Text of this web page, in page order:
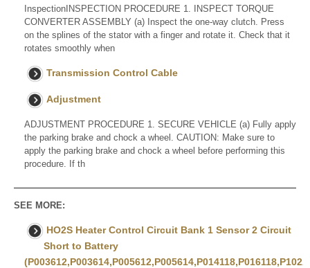
InspectionINSPECTION PROCEDURE 1. INSPECT TORQUE
CONVERTER ASSEMBLY (a) Inspect the one-way clutch. Press
on the splines of the stator with a finger and rotate it. Check that it
rotates smoothly when
Transmission Control Cable
Adjustment
ADJUSTMENT PROCEDURE 1. SECURE VEHICLE (a) Fully apply
the parking brake and chock a wheel. CAUTION: Make sure to
apply the parking brake and chock a wheel before performing this
procedure. If th
SEE MORE:
HO2S Heater Control Circuit Bank 1 Sensor 2 Circuit
Short to Battery